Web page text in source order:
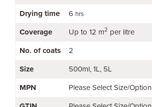
Drying time 6 hrs
Coverage Up to 12 m2 per litre
No. of coats 2
Size 500ml 1L 5L
MPN Please Select Size/Option